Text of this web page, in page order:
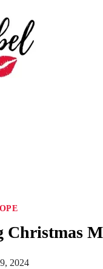
Christmas
2024